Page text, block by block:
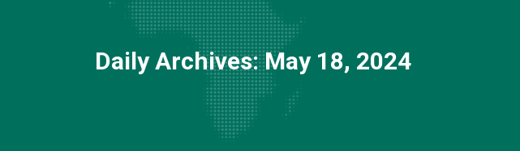
Daily Archives:May 18, 2024